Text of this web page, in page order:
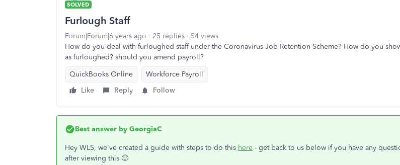
SOLVED
Furlough Staff
Forum|Forum|6 years ago 25 replies
54 views
How do you deal with furloughed staff under the Coronavirus Job Retention Scheme? How do you
as furloughed? should you amend payroll?
QuickBooks Online
Workforce Payroll
Like
Reply Follow
Best answer by GeorgiaC
Hey WLS, we've created a guide with steps to do this here - get back to us below if you have any
after viewing this 🙂